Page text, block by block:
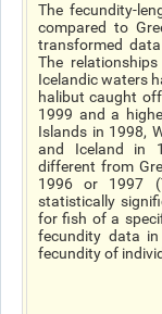
The fecundity-
compared to
transformed
The
Icelandic waters
halibut caught
1999 and a
Islands in 1998,
and Iceland in
different from
1996 or 1997
statistically
for fish of a
fecundity data
fecundity of